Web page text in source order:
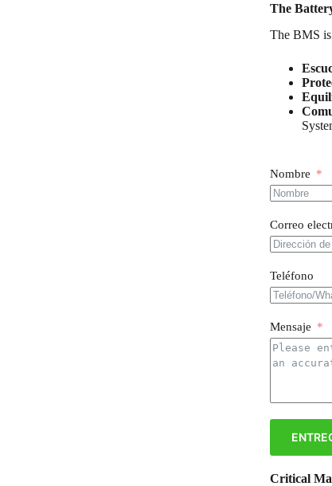
The
The BMS
Nombre
Correo
Teléfono
Mensaje
Critical